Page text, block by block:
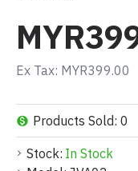
Stock: In Stock
Products Sold: 0
Ex Tax: MYR399.00